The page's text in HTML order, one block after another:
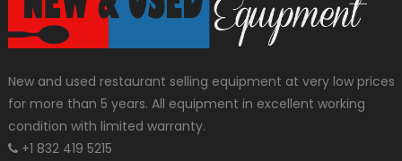
New and used restaurant selling equipment at very low prices
for more than 5 years. All equipment in excellent working
condition with limited warranty.
+1 832 419 5215